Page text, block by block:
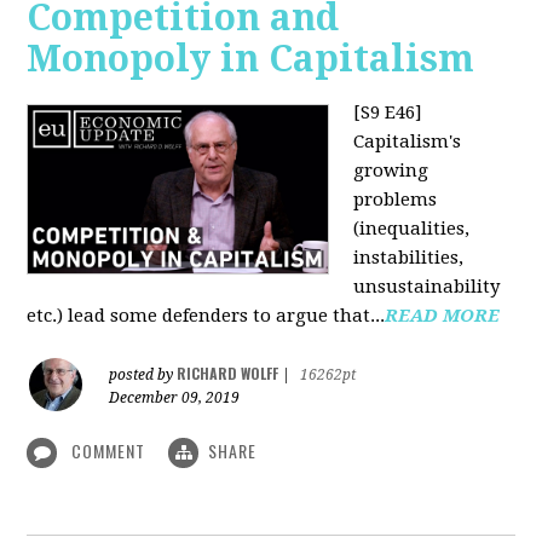
Competition and
Monopoly in Capitalism
[S9 E46]
Capitalism's
growing
problems
(inequalities,
instabilities,
unsustainability
etc.) lead some defenders to argue that...READ MORE
posted by RICHARD WOLFF
16262pt
December 09, 2019
COMMENT SHARE